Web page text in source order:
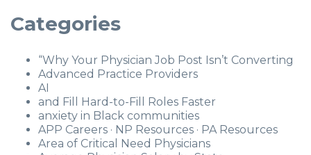
Categories
“Why Your Physician Job Post Isn’t Converting
Advanced Practice Providers
AI
and Fill Hard-to-Fill Roles Faster
anxiety in Black communities
APP Careers · NP Resources · PA Resources
Area of Critical Need Physicians